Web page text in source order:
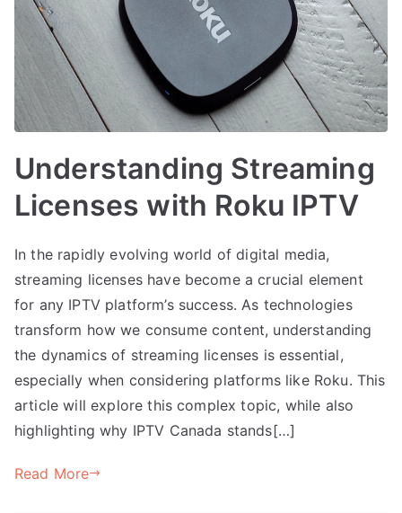
Understanding Streaming
Licenses with Roku IPTV
In the rapidly evolving world of digital media,
streaming licenses have become a crucial element
for any IPTV platform’s success. As technologies
transform how we consume content, understanding
the dynamics of streaming licenses is essential,
especially when considering platforms like Roku. This
article will explore this complex topic, while also
highlighting why IPTV Canada stands[…]
Read More